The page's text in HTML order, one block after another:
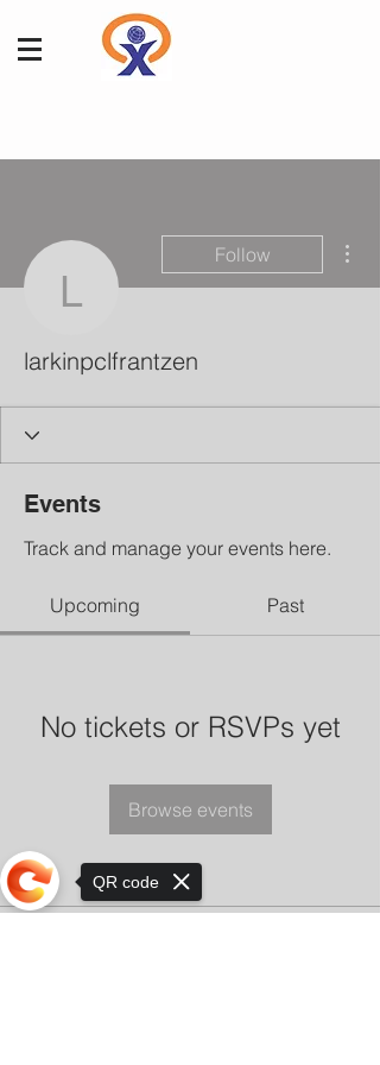
larkinpclfrantzen
Follow
larkinpclfrantzen
Events
Track and manage your events here.
Upcoming Past
No tickets or RSVPs yet
Browse events
QR code